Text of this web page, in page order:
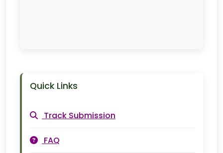
Quick Links
Track Submission
FAQ